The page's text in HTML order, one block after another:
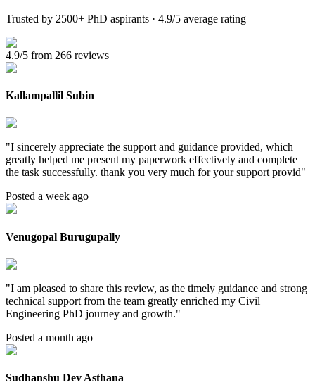
Trusted by 2500+ PhD aspirants · 4.9/5 average rating
4.9/5 from 266 reviews
Kallampallil Subin
"I sincerely appreciate the support and guidance provided, which
greatly helped me present my paperwork effectively and complete
the task successfully. thank you very much for your support provid"
Posted a week ago
Venugopal Burugupally
"I am pleased to share this review, as the timely guidance and strong
technical support from the team greatly enriched my Civil
Engineering PhD journey and growth."
Posted a month ago
Sudhanshu Dev Asthana